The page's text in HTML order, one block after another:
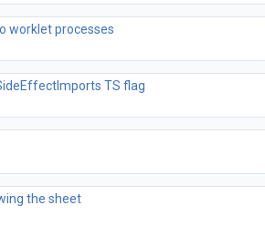
worklet processes
TS flag
the sheet